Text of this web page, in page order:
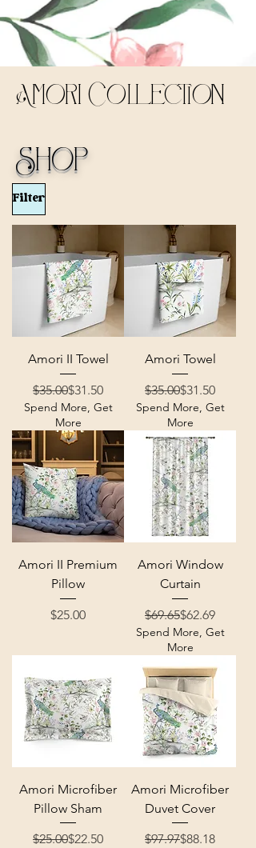
Amori Collection
Shop
Filter
Amori II Towel
Regular Price
$35.00Sale Price
$31.50
Spend More, Get
More
Amori Towel
Regular Price
$35.00Sale Price
$31.50
Spend More, Get
More
Amori II Premium
Pillow
Price
$25.00
Amori Window
Curtain
Regular Price
$69.65Sale Price
$62.69
Spend More, Get
More
Amori Microfiber
Pillow Sham
Regular Price
$25.00Sale Price
$22.50
Amori Microfiber
Duvet Cover
Regular Price
$97.97Sale Price
$88.18